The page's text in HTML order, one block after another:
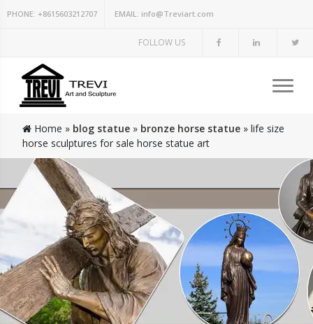
PHONE: +8615603212707 EMAIL: info@Treviart.com
FOLLOW US
Home » blog statue » bronze horse statue » life size
horse sculptures for sale horse statue art